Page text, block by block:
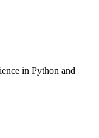
in Python and